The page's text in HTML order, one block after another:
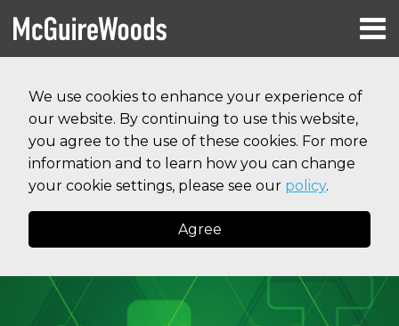
We use cookies to enhance your experience of
our website. By continuing to use this website,
you agree to the use of these cookies. For more
information and to learn how you can change
your cookie settings, please see our policy.
Agree
content
Menu
HOME
ABOUT
SERVICES
CONTACT